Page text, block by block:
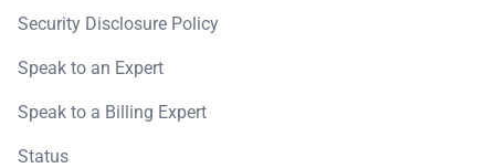
Security Disclosure Policy
Speak to an Expert
Speak to a Billing Expert
Status